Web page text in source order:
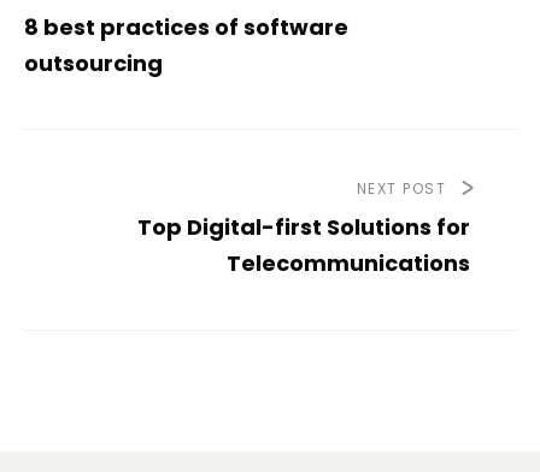
8 best practices of software
outsourcing
NEXT POST
Top Digital-first Solutions for
Telecommunications